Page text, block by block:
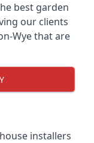
best garden
our clients
Wye that are
installers